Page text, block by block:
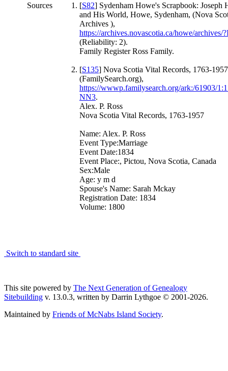
Sources [S82] Sydenham Howe's Scrapbook: Joseph
and His World, Howe, Sydenham, (Nova
Archives ),
https://archives.novascotia.ca/howe/archives/
(Reliability: 2).
Family Register Ross Family.
[S135] Nova Scotia Vital Records, 1763-
(FamilySearch.org),
https://wwwp.familysearch.org/ark:/61903/
NN3.
Alex. P. Ross
Nova Scotia Vital Records, 1763-1957
Name: Alex. P. Ross
Event Type:Marriage
Event Date:1834
Event Place:, Pictou, Nova Scotia, Canada
Sex:Male
Age: y m d
Spouse's Name: Sarah Mckay
Registration Date: 1834
Volume: 1800
Switch to standard site
This site powered by The Next Generation of Genealogy
Sitebuilding v. 13.0.3, written by Darrin Lythgoe © 2001-2026.
Maintained by Friends of McNabs Island Society.